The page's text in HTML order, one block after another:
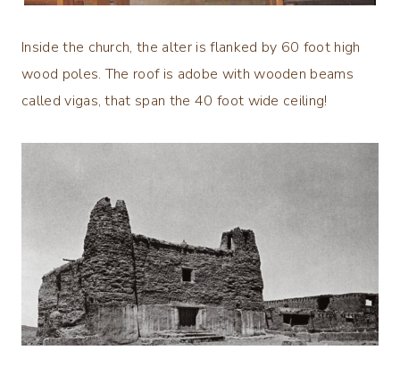
Inside the church, the alter is flanked by 60 foot high
wood poles. The roof is adobe with wooden beams
called vigas, that span the 40 foot wide ceiling!